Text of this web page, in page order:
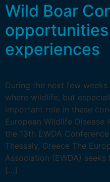
Wild Boar
experiences
During the next few
where wildlife, but
important role in these
European Wildlife Disease
the 13th EWDA
Thessaly, Greece The
Association (EWDA)
[…]